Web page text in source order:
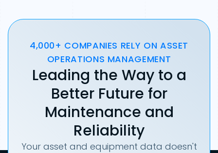
4,000+ COMPANIES RELY ON ASSET
OPERATIONS MANAGEMENT
Leading the Way to a
Better Future for
Maintenance and
Reliability
Your asset and equipment data doesn't